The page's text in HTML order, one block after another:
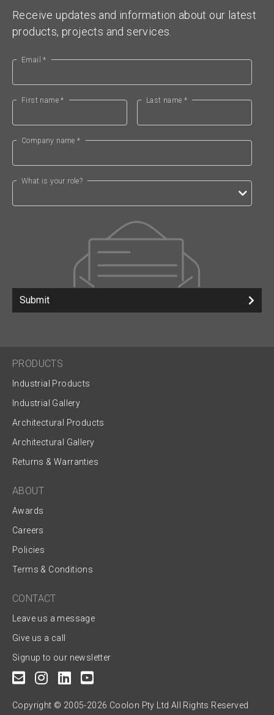
Receive updates and information about our latest
products, projects and services.
Email *
First name * Last name *
Company name *
What is your role?
Submit
PRODUCTS
Industrial Products
Industrial Gallery
Architectural Products
Architectural Gallery
Returns & Warranties
ABOUT
Awards
Careers
Policies
Terms & Conditions
CONTACT
Leave us a message
Give us a call
Signup to our newsletter
Copyright © 2005-2026 Coolon Pty Ltd All Rights Reserved